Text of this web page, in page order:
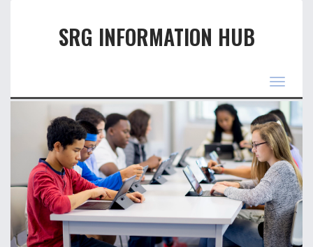
SRG INFORMATION HUB
Toggle